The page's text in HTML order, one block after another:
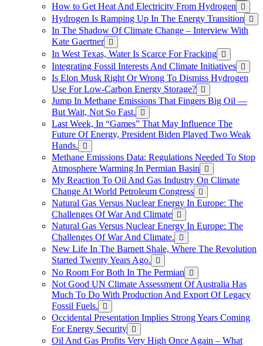
How to Get Heat And Electricity From Hydrogen
Hydrogen Is Ramping Up In The Energy Transition
In The Shadow Of Climate Change – Interview With
Kate Gaertner
In West Texas, Water Is Scarce For Fracking
Integrating Fossil Interests And Climate Initiatives
Is Elon Musk Right Or Wrong To Dismiss Hydrogen
Use For Low-Carbon Energy Storage?
Jump In Methane Emissions That Fingers Big Oil —
But Wait, Not So Fast.
Last Week, In “Games” That May Influence The
Future Of Energy, President Biden Played Two Weak
Hands.
Methane Emissions Data: Regulations Needed To Stop
Atmosphere Warming In Permian Basin
My Reaction To Oil And Gas Industry On Climate
Change At World Petroleum Congress
Natural Gas Versus Nuclear Energy In Europe: The
Challenges Of War And Climate
Natural Gas Versus Nuclear Energy In Europe: The
Challenges Of War And Climate.
New Life In The Barnett Shale, Where The Revolution
Started Twenty Years Ago.
No Room For Both In The Permian
Not Good UN Climate Assessment Of Australia Has
Much To Do With Production And Export Of Legacy
Fossil Fuels.
Occidental Presentation Implies Strong Years Coming
For Energy Security
Oil And Gas Profits Very High Once Again – What